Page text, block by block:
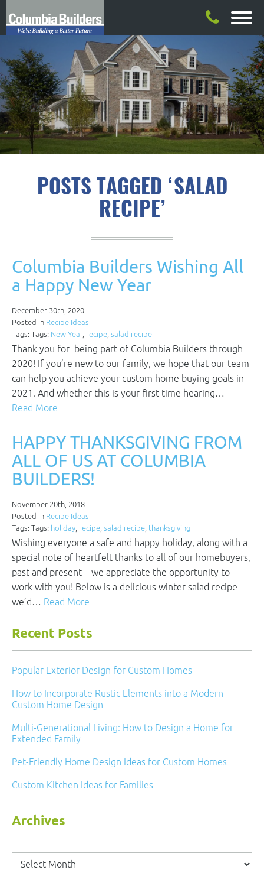
POSTS TAGGED ‘SALAD
RECIPE’
Columbia Builders Wishing All
a Happy New Year
December 30th, 2020
Posted in Recipe Ideas
Tags: Tags: New Year, recipe, salad recipe
Thank you for being part of Columbia Builders through
2020! If you’re new to our family, we hope that our team
can help you achieve your custom home buying goals in
2021. And whether this is your first time hearing…
Read More
HAPPY THANKSGIVING FROM
ALL OF US AT COLUMBIA
BUILDERS!
November 20th, 2018
Posted in Recipe Ideas
Tags: Tags: holiday, recipe, salad recipe, thanksgiving
Wishing everyone a safe and happy holiday, along with a
special note of heartfelt thanks to all of our homebuyers,
past and present – we appreciate the opportunity to
work with you! Below is a delicious winter salad recipe
we’d… Read More
Recent Posts
Popular Exterior Design for Custom Homes
How to Incorporate Rustic Elements into a Modern
Custom Home Design
Multi-Generational Living: How to Design a Home for
Extended Family
Pet-Friendly Home Design Ideas for Custom Homes
Custom Kitchen Ideas for Families
Archives
Archives